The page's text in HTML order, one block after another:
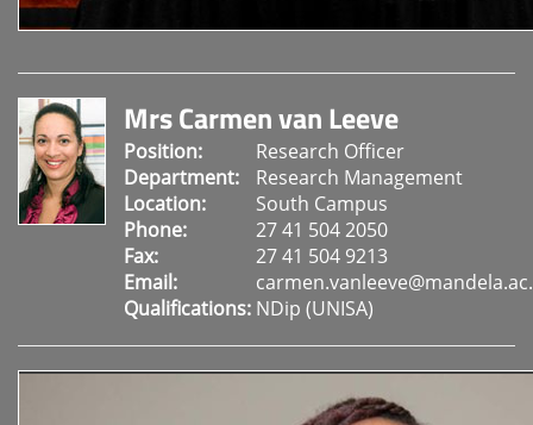
Mrs Carmen van Leeve
Position:
Research Officer
Department:
Research Management
Location:
South Campus
Phone:
27 41 504 2050
Fax:
27 41 504 9213
Email:
Qualifications: NDip (UNISA)